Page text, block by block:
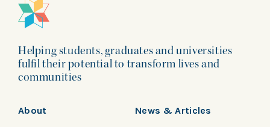
Helping students, graduates and universities
fulfil their potential to transform lives and
communities
About
News & Articles